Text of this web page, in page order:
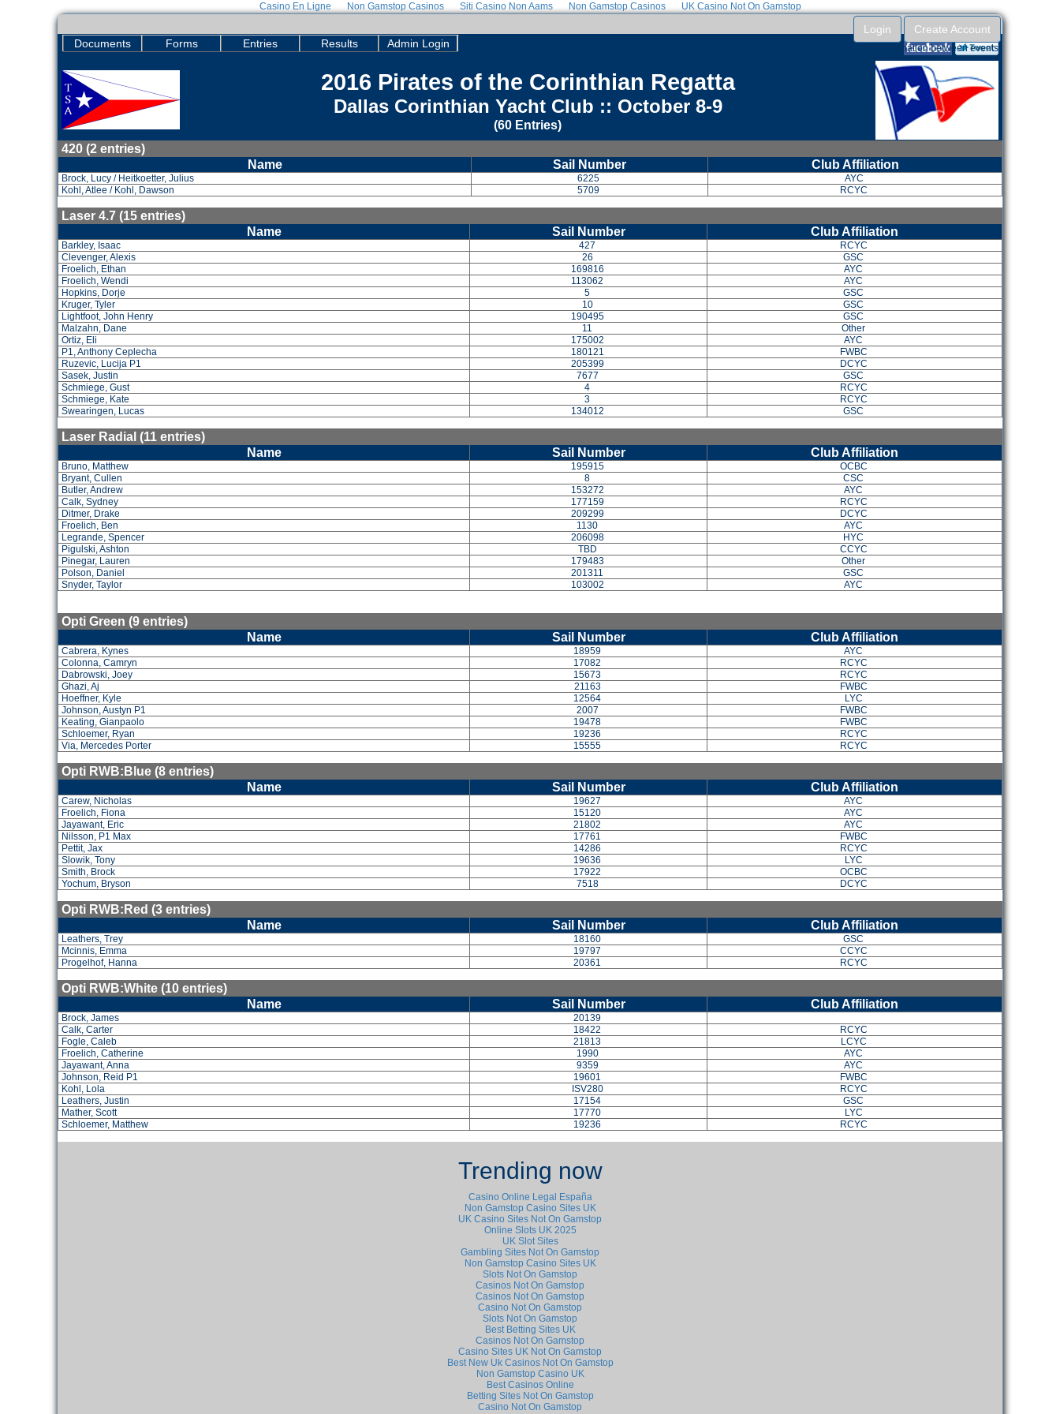
Casino En Ligne Non Gamstop Casinos Siti Casino Non Aams Non Gamstop Casinos UK Casino Not On Gamstop
Login Create Account
Use a RegattaTech account to reuse your entry information between events.
Entries can be submitted without an account.
Documents Forms Entries Results Admin Login
2016 Pirates of the Corinthian Regatta
Dallas Corinthian Yacht Club :: October 8-9
(60 Entries)
420 (2 entries)
Name
Sail Number Club Affiliation
Brock, Lucy / Heitkoetter, Julius 6225
AYC
Kohl, Atlee / Kohl, Dawson
5709 RCYC
Laser 4.7 (15 entries)
Name
Sail Number Club Affiliation
Barkley, Isaac 427
RCYC
Clevenger, Alexis
26
GSC
Froelich, Ethan
169816
AYC
Froelich, Wendi
113062
AYC
Hopkins, Dorje
5
GSC
Kruger, Tyler
10
GSC
Lightfoot, John Henry
190495
GSC
Malzahn, Dane
11
Other
Ortiz, Eli
175002
AYC
P1, Anthony Ceplecha
180121
FWBC
Ruzevic, Lucija P1
205399
DCYC
Sasek, Justin
7677
GSC
Schmiege, Gust
4
RCYC
Schmiege, Kate
3
RCYC
Swearingen, Lucas
134012 GSC
Laser Radial (11 entries)
Name
Sail Number Club Affiliation
Bruno, Matthew 195915
OCBC
Bryant, Cullen
8
CSC
Butler, Andrew
153272
AYC
Calk, Sydney
177159
RCYC
Ditmer, Drake
209299
DCYC
Froelich, Ben
1130
AYC
Legrande, Spencer
206098
HYC
Pigulski, Ashton
TBD
CCYC
Pinegar, Lauren
179483
Other
Polson, Daniel
201311
GSC
Snyder, Taylor
103002 AYC
Opti Green (9 entries)
Name
Sail Number Club Affiliation
Cabrera, Kynes 18959
AYC
Colonna, Camryn
17082
RCYC
Dabrowski, Joey
15673
RCYC
Ghazi, Aj
21163
FWBC
Hoeffner, Kyle
12564
LYC
Johnson, Austyn P1
2007
FWBC
Keating, Gianpaolo
19478
FWBC
Schloemer, Ryan
19236
RCYC
Via, Mercedes Porter
15555 RCYC
Opti RWB:Blue (8 entries)
Name
Sail Number Club Affiliation
Carew, Nicholas 19627
AYC
Froelich, Fiona
15120
AYC
Jayawant, Eric
21802
AYC
Nilsson, P1 Max
17761
FWBC
Pettit, Jax
14286
RCYC
Slowik, Tony
19636
LYC
Smith, Brock
17922
OCBC
Yochum, Bryson
7518 DCYC
Opti RWB:Red (3 entries)
Name
Sail Number Club Affiliation
Leathers, Trey 18160
GSC
Mcinnis, Emma
19797
CCYC
Progelhof, Hanna
20361 RCYC
Opti RWB:White (10 entries)
Name
Sail Number Club Affiliation
Brock, James
20139
Calk, Carter
18422
RCYC
Fogle, Caleb
21813
LCYC
Froelich, Catherine
1990
AYC
Jayawant, Anna
9359
AYC
Johnson, Reid P1
19601
FWBC
Kohl, Lola
ISV280
RCYC
Leathers, Justin
17154
GSC
Mather, Scott
17770
LYC
Schloemer, Matthew
19236 RCYC
Trending now
Casino Online Legal España
Non Gamstop Casino Sites UK
UK Casino Sites Not On Gamstop
Online Slots UK 2025
UK Slot Sites
Gambling Sites Not On Gamstop
Non Gamstop Casino Sites UK
Slots Not On Gamstop
Casinos Not On Gamstop
Casinos Not On Gamstop
Casino Not On Gamstop
Slots Not On Gamstop
Best Betting Sites UK
Casinos Not On Gamstop
Casino Sites UK Not On Gamstop
Best New Uk Casinos Not On Gamstop
Non Gamstop Casino UK
Best Casinos Online
Betting Sites Not On Gamstop
Casino Not On Gamstop